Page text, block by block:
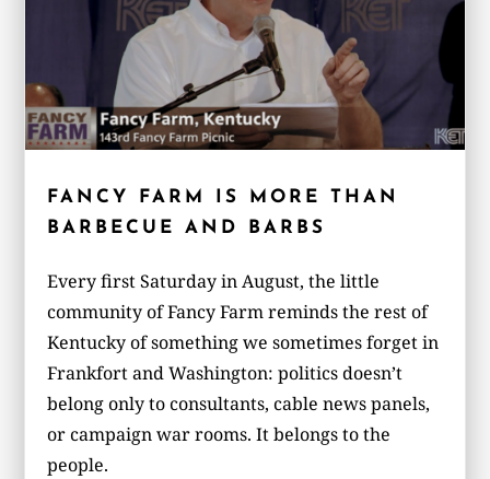
FANCY FARM IS MORE THAN
BARBECUE AND BARBS
Every first Saturday in August, the little
community of Fancy Farm reminds the rest of
Kentucky of something we sometimes forget in
Frankfort and Washington: politics doesn’t
belong only to consultants, cable news panels,
or campaign war rooms. It belongs to the
people.